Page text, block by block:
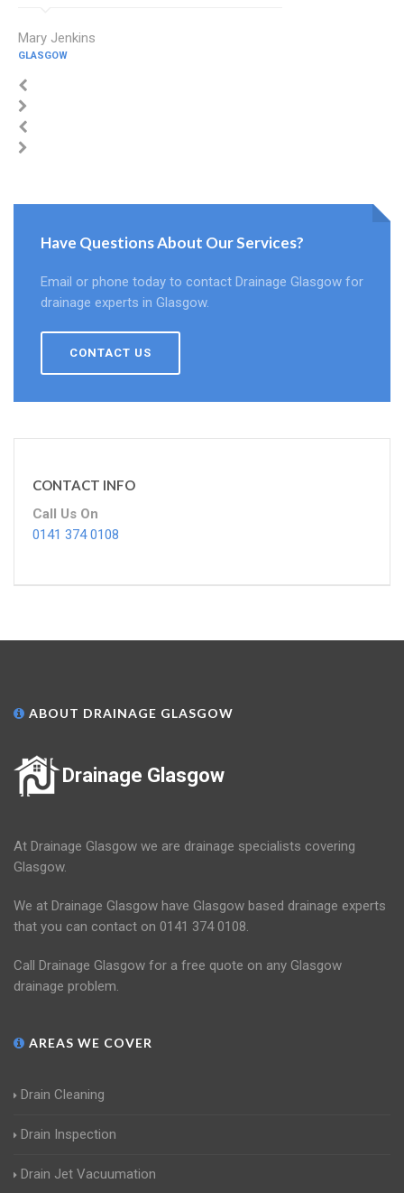
Mary Jenkins
GLASGOW
Have Questions About Our Services?
Email or phone today to contact Drainage Glasgow for
drainage experts in Glasgow.
CONTACT US
CONTACT INFO
Call Us On
0141 374 0108
ABOUT DRAINAGE GLASGOW
Drainage Glasgow
At Drainage Glasgow we are drainage specialists covering
Glasgow.
We at Drainage Glasgow have Glasgow based drainage experts
that you can contact on 0141 374 0108.
Call Drainage Glasgow for a free quote on any Glasgow
drainage problem.
AREAS WE COVER
Drain Cleaning
Drain Inspection
Drain Jet Vacuumation